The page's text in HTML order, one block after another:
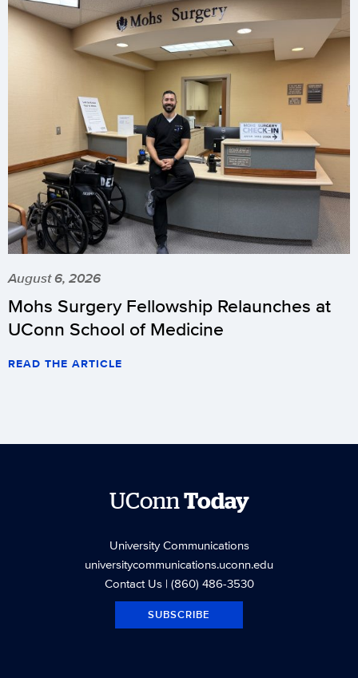
August 6, 2026
Mohs Surgery Fellowship Relaunches at
UConn School of Medicine
READ THE ARTICLE
UConnToday
University Communications
universitycommunications.uconn.edu
Contact Us| (860) 486-3530
SUBSCRIBE